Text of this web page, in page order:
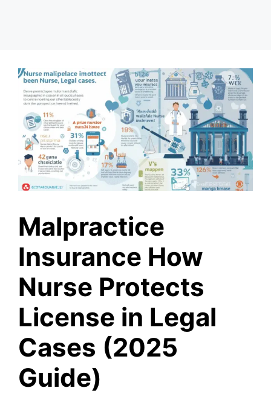
Malpractice
Insurance How
Nurse Protects
License in Legal
Cases (2025
Guide)